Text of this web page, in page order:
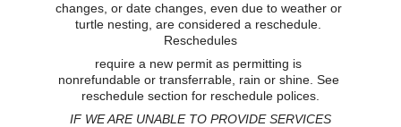
changes, or date changes, even due to weather or
turtle nesting, are considered a reschedule.
Reschedules
require a new permit as permitting is
nonrefundable or transferrable, rain or shine. See
reschedule section for reschedule polices.
IF WE ARE UNABLE TO PROVIDE SERVICES